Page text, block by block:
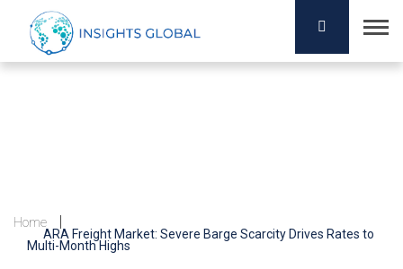
Home
ARA Freight Market: Severe Barge Scarcity Drives Rates to
Multi-Month Highs